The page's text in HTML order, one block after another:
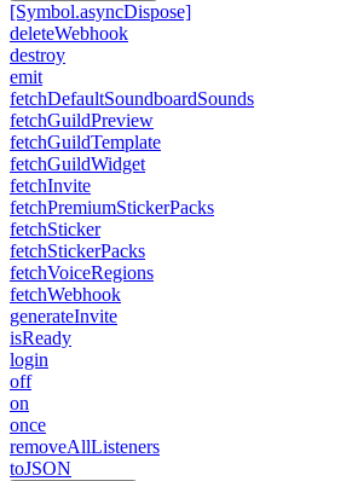
[Symbol.asyncDispose]
deleteWebhook
destroy
emit
fetchDefaultSoundboardSounds
fetchGuildPreview
fetchGuildTemplate
fetchGuildWidget
fetchInvite
fetchPremiumStickerPacks
fetchSticker
fetchStickerPacks
fetchVoiceRegions
fetchWebhook
generateInvite
isReady
login
off
on
once
removeAllListeners
toJSON